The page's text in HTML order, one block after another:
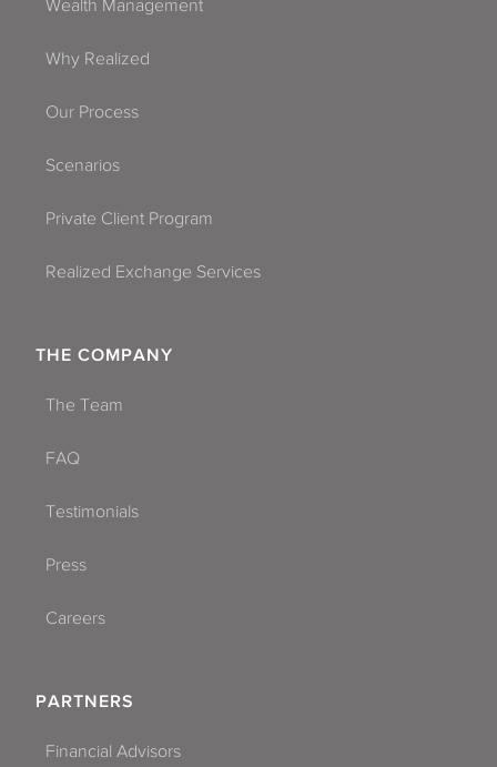
Wealth Management
Why Realized
Our Process
Scenarios
Private Client Program
Realized Exchange Services
THE COMPANY
The Team
FAQ
Testimonials
Press
Careers
PARTNERS
Financial Advisors